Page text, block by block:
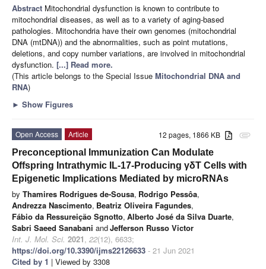
Abstract Mitochondrial dysfunction is known to contribute to
mitochondrial diseases, as well as to a variety of aging-based
pathologies. Mitochondria have their own genomes (mitochondrial
DNA (mtDNA)) and the abnormalities, such as point mutations,
deletions, and copy number variations, are involved in mitochondrial
dysfunction. [...] Read more.
(This article belongs to the Special Issue Mitochondrial DNA and
RNA)
► Show Figures
attachment
12 pages, 1866 KB
Open Access
Article
Preconceptional Immunization Can Modulate
Offspring Intrathymic IL-17-Producing γδT Cells with
Epigenetic Implications Mediated by microRNAs
by Thamires Rodrigues de-Sousa, Rodrigo Pessôa,
Andrezza Nascimento, Beatriz Oliveira Fagundes,
Fábio da Ressureição Sgnotto, Alberto José da Silva Duarte,
Sabri Saeed Sanabani andJefferson Russo Victor
Int. J. Mol. Sci. 2021, 22(12), 6633;
https://doi.org/10.3390/ijms22126633 - 21 Jun 2021
Cited by 1 | Viewed by 3308